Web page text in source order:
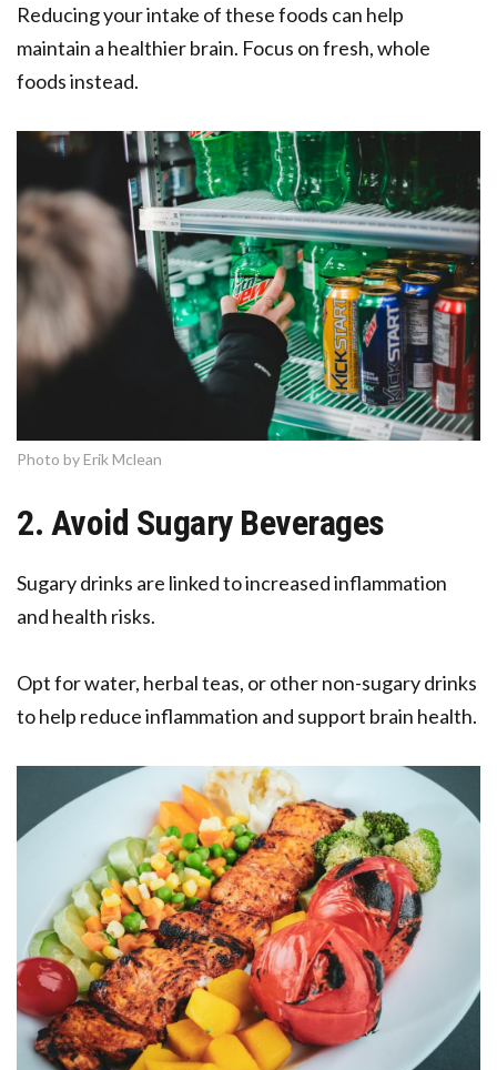
Reducing your intake of these foods can help
maintain a healthier brain. Focus on fresh, whole
foods instead.
Photo by Erik Mclean
2. Avoid Sugary Beverages
Sugary drinks are linked to increased inflammation
and health risks.
Opt for water, herbal teas, or other non-sugary drinks
to help reduce inflammation and support brain health.